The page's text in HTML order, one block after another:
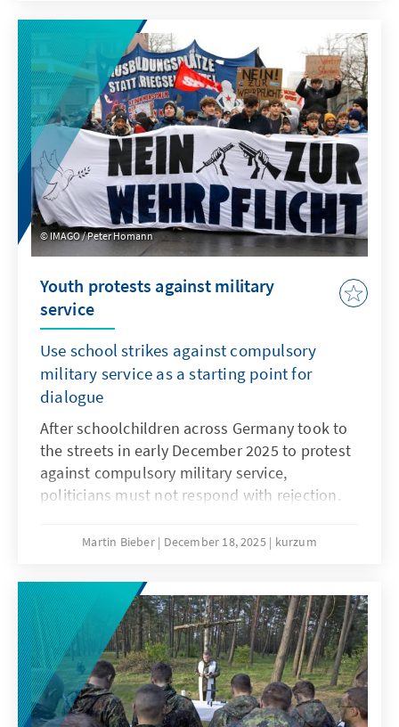
The fundamental reform of the WTO that has
been called for years will not succeed this
time either. While this is not good news for
the global trade order, it does not mean that
the constructive forces within the
international community, and in particular the
EU, have their hands tied.
IMAGO / Peter Homann
Youth protests against military
service
Use school strikes against compulsory
military service as a starting point for
dialogue
After schoolchildren across Germany took to
the streets in early December 2025 to protest
against compulsory military service,
politicians must not respond with rejection.
needs of the younger generation. Only if
as the Military Service Modernisation Act or a
potential community service find acceptance.
Martin Bieber December 18, 2025 kurzum